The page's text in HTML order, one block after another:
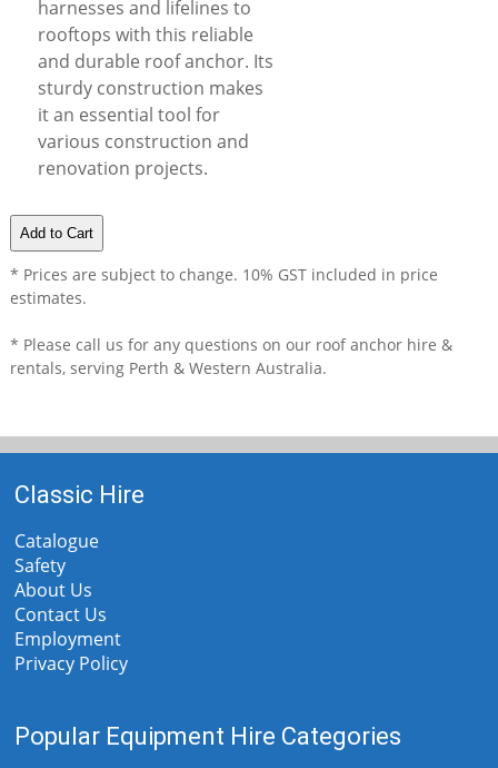
harnesses and lifelines to
rooftops with this reliable
and durable roof anchor. Its
sturdy construction makes
it an essential tool for
various construction and
renovation projects.
* Prices are subject to change. 10% GST included in price
estimates.
* Please call us for any questions on our roof anchor hire &
rentals, serving Perth & Western Australia.
Classic Hire
Catalogue
Safety
About Us
Contact Us
Employment
Privacy Policy
Popular Equipment Hire Categories